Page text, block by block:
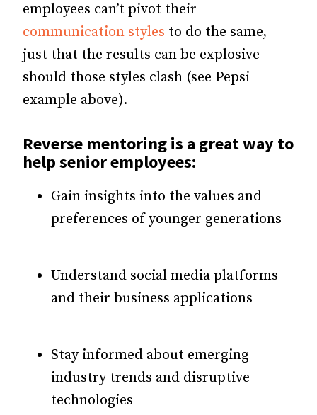
employees can’t pivot their
communication styles to do the same,
just that the results can be explosive
should those styles clash (see Pepsi
example above).
Reverse mentoring is a great way to
help senior employees:
Gain insights into the values and
preferences of younger generations
Understand social media platforms
and their business applications
Stay informed about emerging
industry trends and disruptive
technologies